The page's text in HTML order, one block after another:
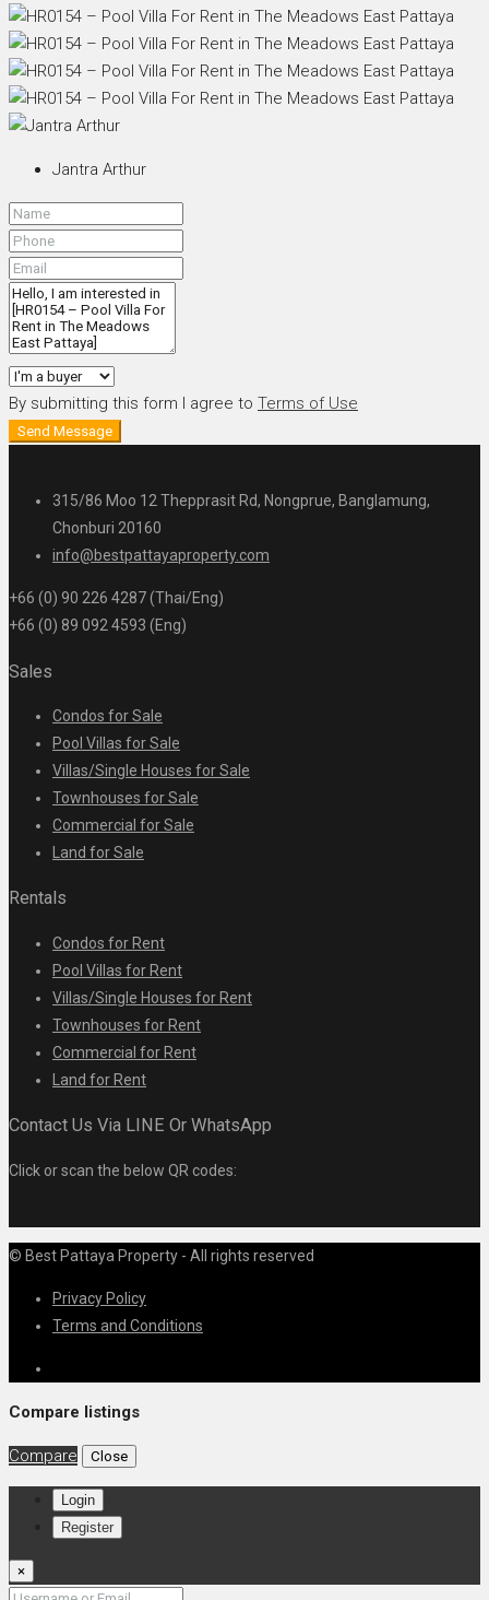
Jantra Arthur
By submitting this form I agree to Terms of Use
Send Message
315/86 Moo 12 Thepprasit Rd, Nongprue, Banglamung,
Chonburi 20160
info@bestpattayaproperty.com
+66 (0) 90 226 4287 (Thai/Eng)
+66 (0) 89 092 4593 (Eng)
Sales
Condos for Sale
Pool Villas for Sale
Villas/Single Houses for Sale
Townhouses for Sale
Commercial for Sale
Land for Sale
Rentals
Condos for Rent
Pool Villas for Rent
Villas/Single Houses for Rent
Townhouses for Rent
Commercial for Rent
Land for Rent
Contact Us Via LINE Or WhatsApp
Click or scan the below QR codes:
© Best Pattaya Property - All rights reserved
Privacy Policy
Terms and Conditions
Compare listings
Compare Close
Login
Register
×